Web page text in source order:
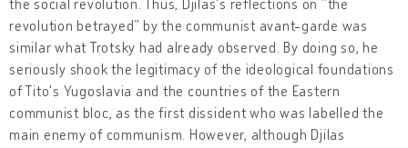
revolution betrayed” by the communist avant-garde was
similar what Trotsky had already observed. By doing so, he
seriously shook the legitimacy of the ideological foundations
of Tito's Yugoslavia and the countries of the Eastern
communist bloc, as the first dissident who was labelled the
main enemy of communism. However, although Djilas